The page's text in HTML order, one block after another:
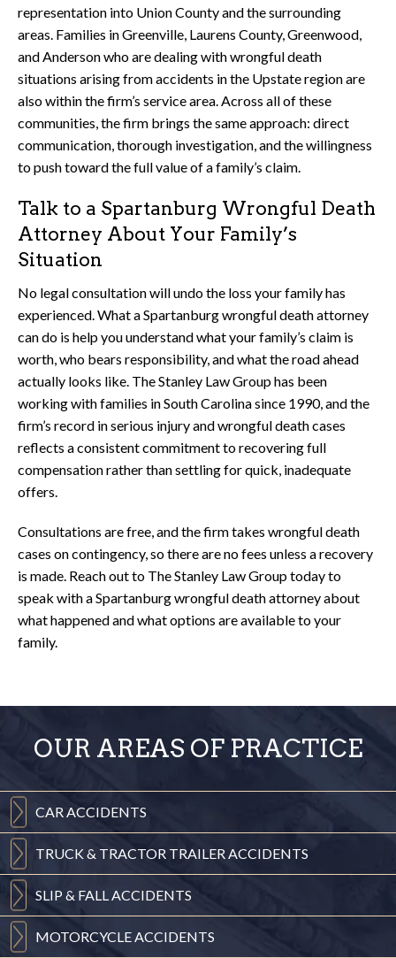
representation into Union County and the surrounding
areas. Families in Greenville, Laurens County, Greenwood,
and Anderson who are dealing with wrongful death
situations arising from accidents in the Upstate region are
also within the firm’s service area. Across all of these
communities, the firm brings the same approach: direct
communication, thorough investigation, and the willingness
to push toward the full value of a family’s claim.
Talk to a Spartanburg Wrongful Death
Attorney About Your Family’s
Situation
No legal consultation will undo the loss your family has
experienced. What a Spartanburg wrongful death attorney
can do is help you understand what your family’s claim is
worth, who bears responsibility, and what the road ahead
actually looks like. The Stanley Law Group has been
working with families in South Carolina since 1990, and the
firm’s record in serious injury and wrongful death cases
reflects a consistent commitment to recovering full
compensation rather than settling for quick, inadequate
offers.
Consultations are free, and the firm takes wrongful death
cases on contingency, so there are no fees unless a recovery
is made. Reach out to The Stanley Law Group today to
speak with a Spartanburg wrongful death attorney about
what happened and what options are available to your
family.
OUR AREAS OF PRACTICE
CARACCIDENTS
TRUCK & TRACTOR TRAILER ACCIDENTS
SLIP & FALLACCIDENTS
MOTORCYCLEACCIDENTS